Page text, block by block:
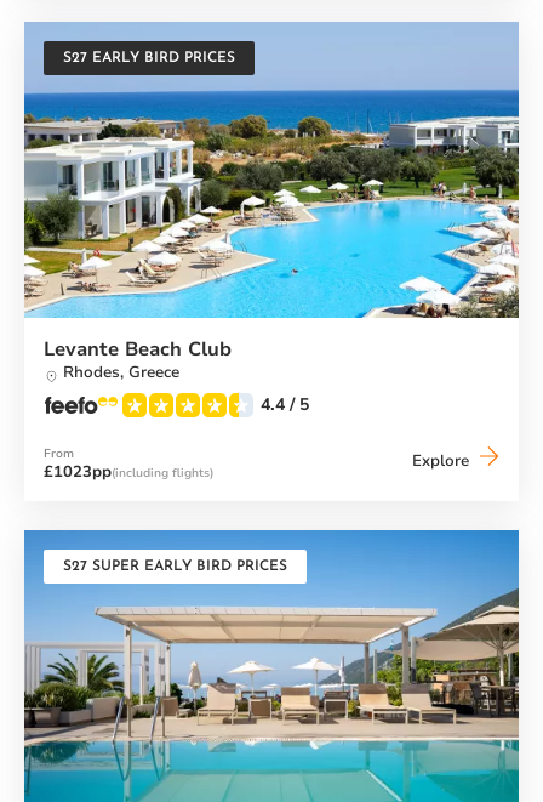
S27 EARLY BIRD PRICES
Levante Beach Club
Rhodes, Greece
4.4 / 5
From
£1023pp(including flights)
Explore Levante
S27 SUPER EARLY BIRD PRICES